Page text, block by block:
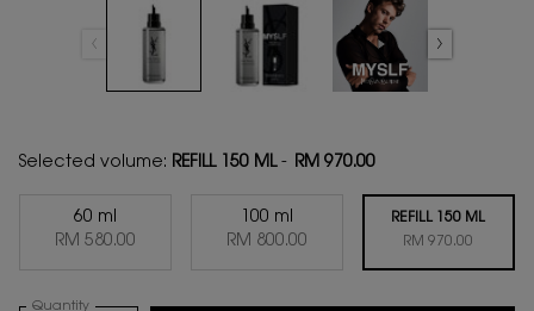
Selected volume: REFILL 150 ML- RM 970.00
Selected
60 ml
RM 580.00
, 1 of 3 Selected
100 ml
RM 800.00
, 2 of 3 Selected
REFILL 150 ML
RM 970.00
, 3 of 3
Quantity